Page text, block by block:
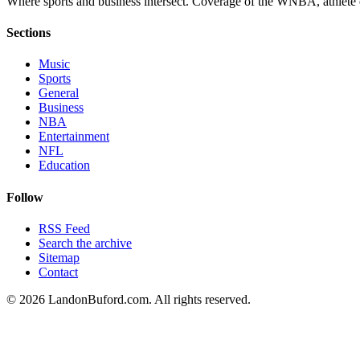
Sections
Music
Sports
General
Business
NBA
Entertainment
NFL
Education
Follow
RSS Feed
Search the archive
Sitemap
Contact
© 2026 LandonBuford.com. All rights reserved.